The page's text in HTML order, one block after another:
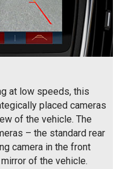
at low speeds, this
placed cameras
of the vehicle. The
– the standard rear
camera in the front
of the vehicle.